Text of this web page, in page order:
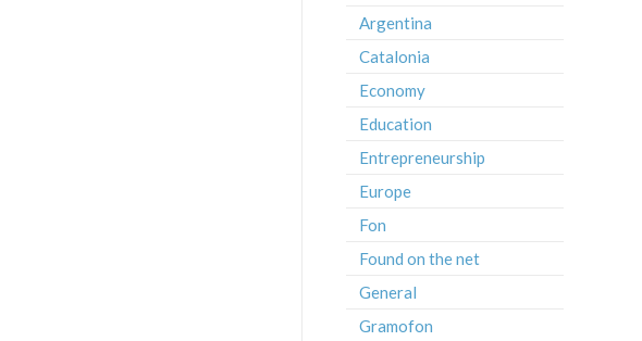
Argentina
Catalonia
Economy
Education
Entrepreneurship
Europe
Fon
Found on the net
General
Gramofon